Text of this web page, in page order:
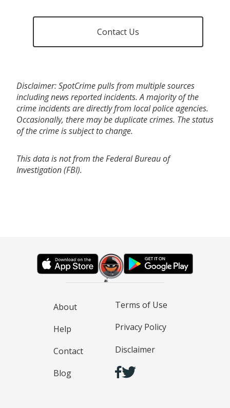
Contact Us
Disclaimer: SpotCrime pulls from multiple sources
including news reported incidents. A majority of the
crime incidents are directly from local police agencies.
Occasionally, there may be duplicate crimes. The status
of the crime is subject to change.
This data is not from the Federal Bureau of
Investigation (FBI).
About
Help
Contact
Blog
Terms of Use
Privacy Policy
Disclaimer